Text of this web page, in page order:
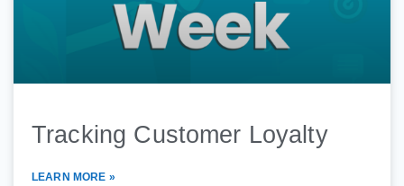
Tracking Customer Loyalty
LEARN MORE »